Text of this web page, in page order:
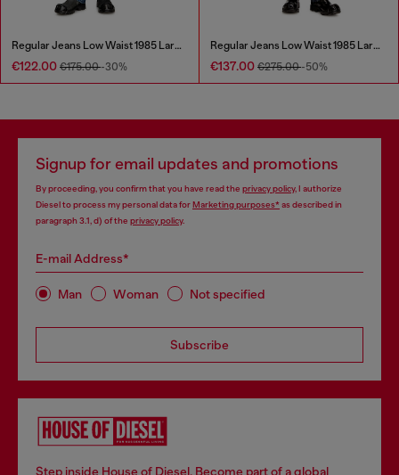
Regular Jeans Low Waist 1985 Larkee
€122.00 €175.00-30%
Regular Jeans Low Waist 1985 Larkee
€137.00 €275.00-50%
Signup for email updates and promotions
By proceeding, you confirm that you have read the privacy policy, I authorize
Diesel to process my personal data forMarketing purposes*as described in
paragraph 3.1, d) of the privacy policy.
E-mail Address*
Man Woman Not specified
Subscribe
Step inside House of Diesel. Become part of a global